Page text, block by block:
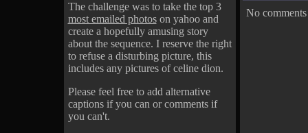
The challenge was to take the top 3
most emailed photoson yahoo and
create a hopefully amusing story
about the sequence. I reserve the right
to refuse a disturbing picture, this
includes any pictures of celine dion.
Please feel free to add alternative
captions if you can or comments if
you can't.
No